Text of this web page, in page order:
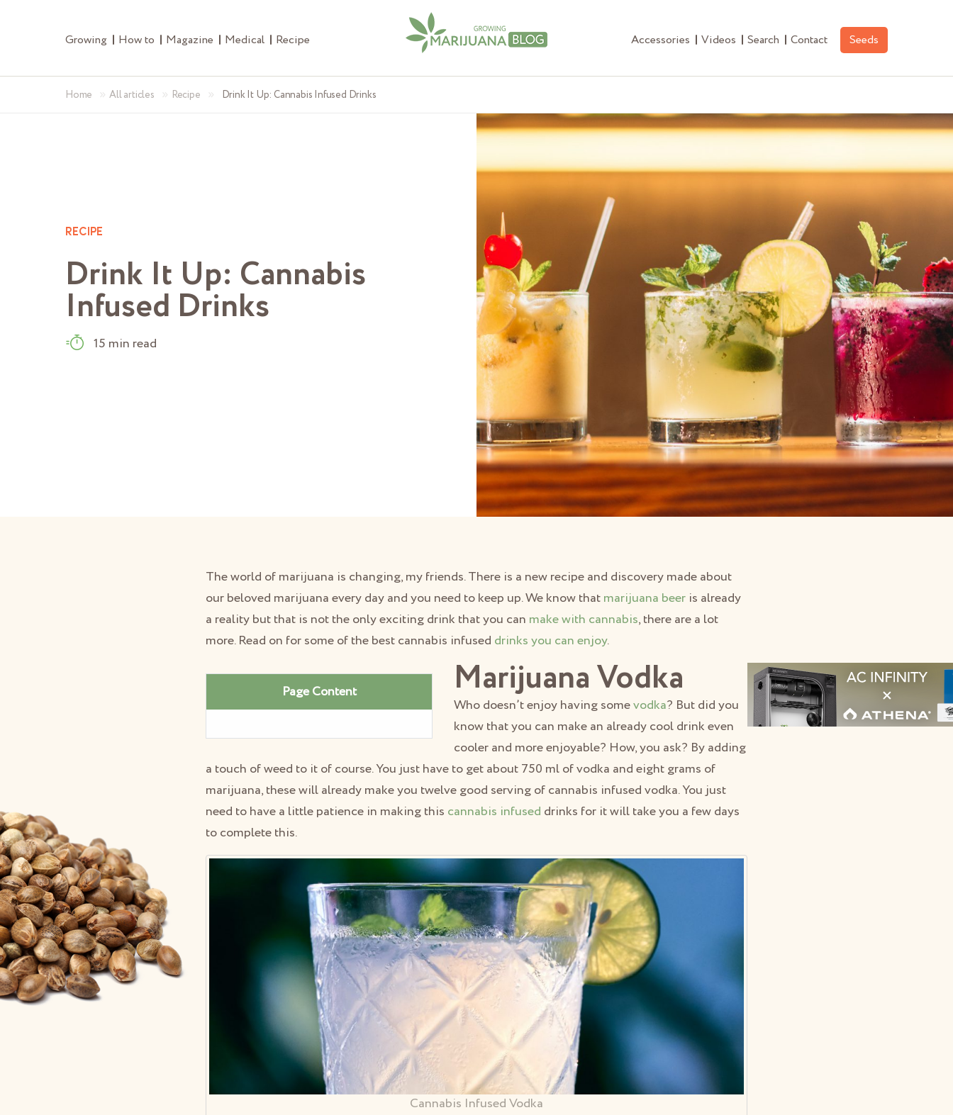
Growing How to Magazine Medical Recipe Accessories Videos Search Contact Seeds
Home »All articles » Recipe » Drink It Up: Cannabis Infused Drinks
RECIPE
Drink It Up: Cannabis
Infused Drinks
15 min read
The world of marijuana is changing, my friends. There is a new recipe and discovery made about
our beloved marijuana every day and you need to keep up. We know thatmarijuana beer is already
a reality but that is not the only exciting drink that you can make with cannabis, there are a lot
more. Read on for some of the best cannabis infused drinks you can enjoy.
Page Content Marijuana Vodka
Who doesn’t enjoy having somevodka? But did you
know that you can make an already cool drink even
cooler and more enjoyable? How, you ask? By adding
a touch of weed to it of course. You just have to get about 750 ml of vodka and eight grams of
marijuana, these will already make you twelve good serving of cannabis infused vodka. You just
need to have a little patience in making this cannabis infused drinks for it will take you a few days
to complete this.
Cannabis Infused Vodka